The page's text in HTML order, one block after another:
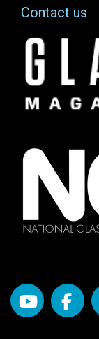
Contact us
Image